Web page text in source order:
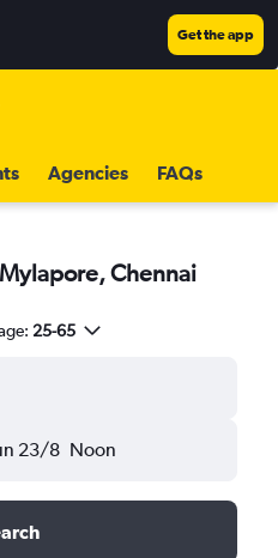
Get the app
Agencies FAQs
Chennai
25-65
23/8 Noon